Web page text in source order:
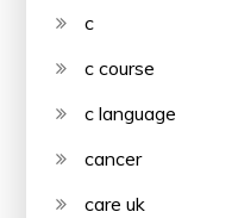
c
c course
c language
cancer
care uk